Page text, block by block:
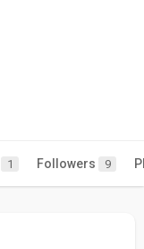
1 Followers 9